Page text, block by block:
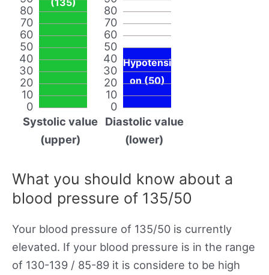
0
10
20
30
40
50
60
70
80
Systolic value
(upper)
0
10
20
30
40
50
60
70
80
Hypotensi
on (50)
Diastolic value
(lower)
What you should know about a
blood pressure of 135/50
Your blood pressure of 135/50 is currently
elevated. If your blood pressure is in the range
of 130-139 / 85-89 it is considere to be high